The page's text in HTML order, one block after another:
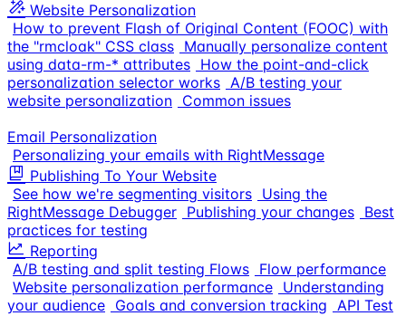
Website Personalization
How to prevent Flash of Original Content (FOOC) with
the "rmcloak" CSS class Manually personalize content
using data-rm-* attributes How the point-and-click
personalization selector works A/B testing your
website personalization Common issues
Email Personalization
Personalizing your emails with RightMessage
Publishing To Your Website
See how we're segmenting visitors Using the
RightMessage Debugger Publishing your changes Best
practices for testing
Reporting
A/B testing and split testing Flows Flow performance
Website personalization performance Understanding
your audience Goals and conversion tracking API Test